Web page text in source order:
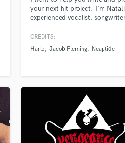
your next hit project. I'm
experienced vocalist,
and based in Nashville. With
shows with acts like the Plain
with you.
CREDITS:
Harlo
Jacob Fleming Neaptide